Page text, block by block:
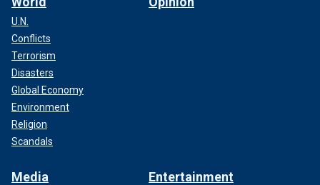
U.N.
Conflicts
Terrorism
Disasters
Global Economy
Environment
Religion
Scandals
Media Entertainment